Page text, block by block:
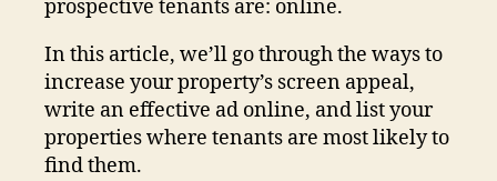
prospective tenants are: online.
In this article, we’ll go through the ways to
increase your property’s screen appeal,
write an effective ad online, and list your
properties where tenants are most likely to
find them.